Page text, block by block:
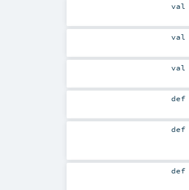
val
val
val
def
def
def